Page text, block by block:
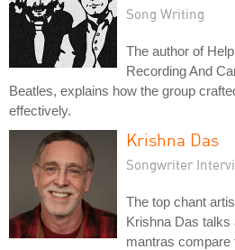
Song Writing
The author of
Recording And
Beatles, explains how the group
effectively.
Krishna Das
Songwriter
The top chant
Krishna Das talks
mantras compare